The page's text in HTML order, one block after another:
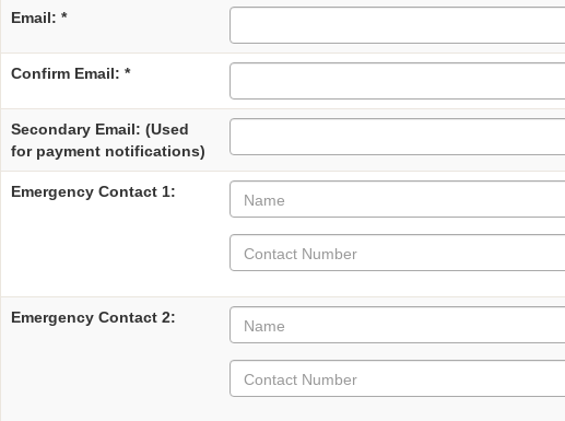
Email: *
Confirm Email: *
Secondary Email: (Used
for payment notifications)
Emergency Contact 1:
Emergency Contact 2: